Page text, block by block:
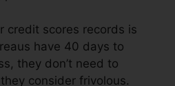
credit scores records is
have 40 days to
they don’t need to
consider frivolous.